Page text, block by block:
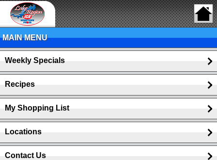
MAIN MENU
Weekly Specials
Recipes
My Shopping List
Locations
Contact Us